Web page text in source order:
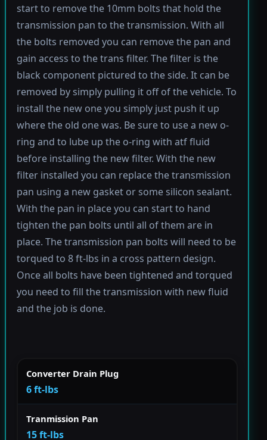
start to remove the 10mm bolts that hold the
transmission pan to the transmission. With all
the bolts removed you can remove the pan and
gain access to the trans filter. The filter is the
black component pictured to the side. It can be
removed by simply pulling it off of the vehicle. To
install the new one you simply just push it up
where the old one was. Be sure to use a new o-
ring and to lube up the o-ring with atf fluid
before installing the new filter. With the new
filter installed you can replace the transmission
pan using a new gasket or some silicon sealant.
With the pan in place you can start to hand
tighten the pan bolts until all of them are in
place. The transmission pan bolts will need to be
torqued to 8 ft-lbs in a cross pattern design.
Once all bolts have been tightened and torqued
you need to fill the transmission with new fluid
and the job is done.
Converter Drain Plug
6 ft-lbs
Tranmission Pan
15 ft-lbs